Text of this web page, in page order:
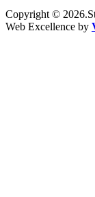
Copyright ©
Web Excellence by